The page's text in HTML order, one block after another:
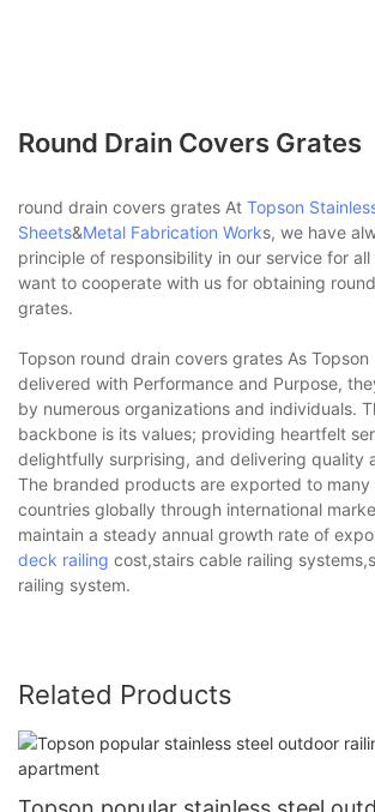
Round Drain Covers Grates
round drain covers grates At Topson
Sheets&Metal Fabrication Works, we have
principle of responsibility in our service for
want to cooperate with us for obtaining
grates.
Topson round drain covers grates As
delivered with Performance and Purpose,
by numerous organizations and individuals.
backbone is its values; providing heartfelt
delightfully surprising, and delivering quality
The branded products are exported to many
countries globally through international
maintain a steady annual growth rate of
deck railing cost,stairs cable railing
railing system.
Related Products